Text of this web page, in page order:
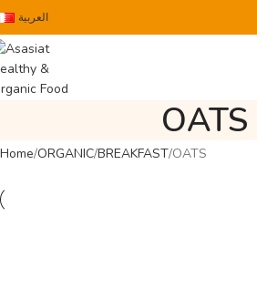
العربية
OATS
Home ORGANIC BREAKFAST OATS